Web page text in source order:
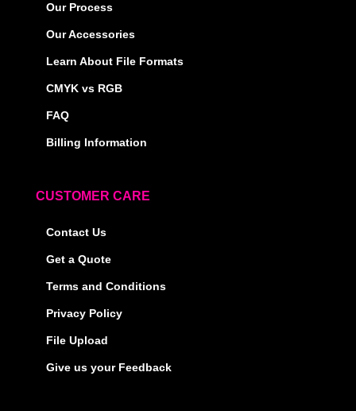
Our Process
Our Accessories
Learn About File Formats
CMYK vs RGB
FAQ
Billing Information
CUSTOMER CARE
Contact Us
Get a Quote
Terms and Conditions
Privacy Policy
File Upload
Give us your Feedback